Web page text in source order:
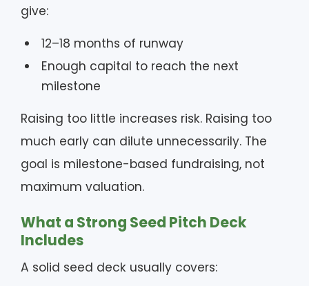
give:
12–18 months of runway
Enough capital to reach the next
milestone
Raising too little increases risk. Raising too
much early can dilute unnecessarily. The
goal is milestone-based fundraising, not
maximum valuation.
What a Strong Seed Pitch Deck
Includes
A solid seed deck usually covers: